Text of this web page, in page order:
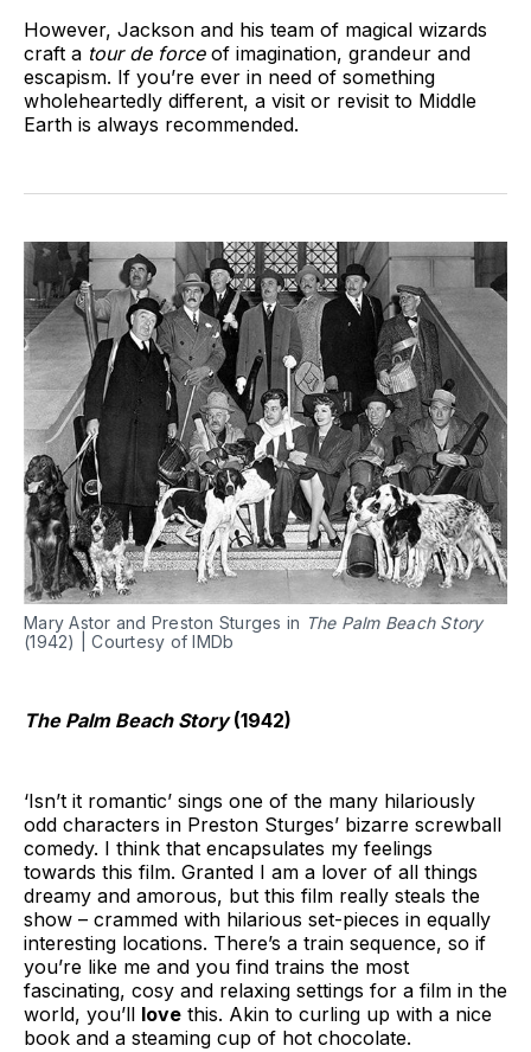
However, Jackson and his team of magical wizards
craft a tour de forceof imagination, grandeur and
escapism. If you’re ever in need of something
wholeheartedly different, a visit or revisit to Middle
Earth is always recommended.
Mary Astor and Preston Sturges in The Palm Beach Story
(1942) | Courtesy of IMDb
The Palm Beach Story(1942)
‘Isn’t it romantic’ sings one of the many hilariously
odd characters in Preston Sturges’ bizarre screwball
comedy. I think that encapsulates my feelings
towards this film. Granted I am a lover of all things
dreamy and amorous, but this film really steals the
show – crammed with hilarious set-pieces in equally
interesting locations. There’s a train sequence, so if
you’re like me and you find trains the most
fascinating, cosy and relaxing settings for a film in the
world, you’ll love this. Akin to curling up with a nice
book and a steaming cup of hot chocolate.